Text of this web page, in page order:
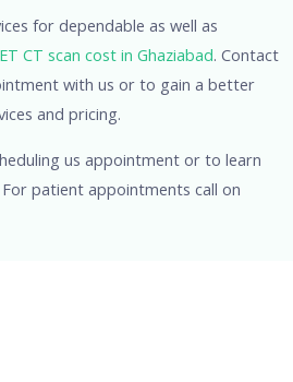
for dependable as well as
CT scan cost in Ghaziabad. Contact
with us or to gain a better
and pricing.
us appointment or to learn
patient appointments call on